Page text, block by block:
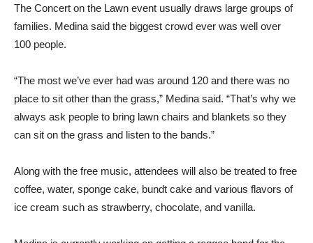
The Concert on the Lawn event usually draws large groups of
families. Medina said the biggest crowd ever was well over
100 people.
“The most we’ve ever had was around 120 and there was no
place to sit other than the grass,” Medina said. “That’s why we
always ask people to bring lawn chairs and blankets so they
can sit on the grass and listen to the bands.”
Along with the free music, attendees will also be treated to free
coffee, water, sponge cake, bundt cake and various flavors of
ice cream such as strawberry, chocolate, and vanilla.